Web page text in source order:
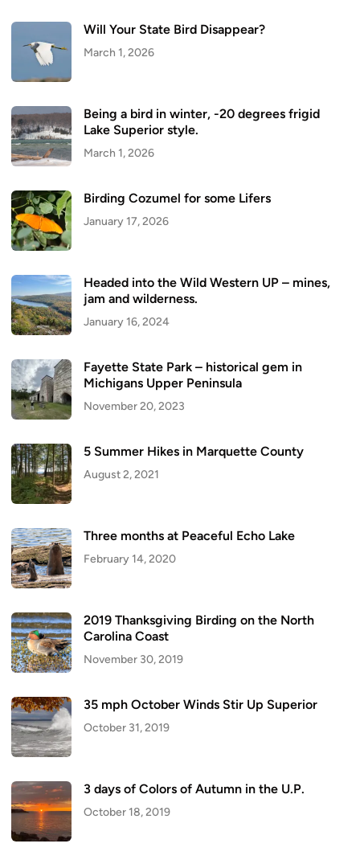
Will Your State Bird Disappear?
March 1, 2026
Being a bird in winter, -20 degrees frigid
Lake Superior style.
March 1, 2026
Birding Cozumel for some Lifers
January 17, 2026
Headed into the Wild Western UP – mines,
jam and wilderness.
January 16, 2024
Fayette State Park – historical gem in
Michigans Upper Peninsula
November 20, 2023
5 Summer Hikes in Marquette County
August 2, 2021
Three months at Peaceful Echo Lake
February 14, 2020
2019 Thanksgiving Birding on the North
Carolina Coast
November 30, 2019
35 mph October Winds Stir Up Superior
October 31, 2019
3 days of Colors of Autumn in the U.P.
October 18, 2019